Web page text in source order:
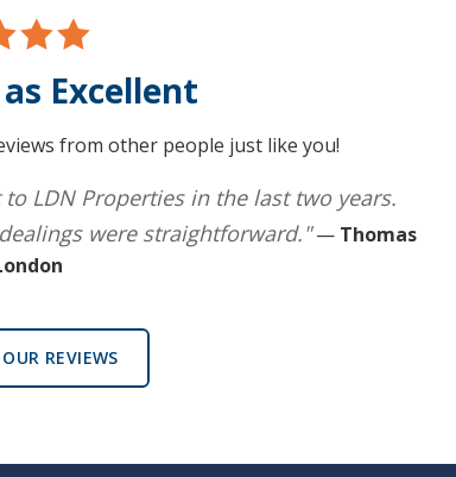
Excellent
from other people just like you!
LDN Properties in the last two years.
were straightforward."— Thomas
REVIEWS